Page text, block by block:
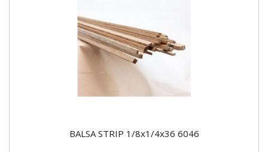
BALSA STRIP 1/8x1/4x36 6046